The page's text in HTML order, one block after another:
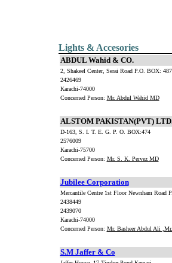
Lights & Accesories
ABDUL Wahid & CO.
2, Shakeel Center, Serai Road P.O. BOX:
2426469
Karachi-74000
Concerned Person: Mr. Abdul Wahid MD
ALSTOM PAKISTAN(PVT)
D-163, S. I. T. E. G. P. O. BOX:474
2576009
Karachi-75700
Concerned Person: Mr. S. K. Pervez MD
Jubilee Corporation
Mercantile Centre 1st Floor Newnham Road
2438449
2439070
Karachi-74000
Concerned Person: Mr. Basheer Abdul Ali
S.M Jaffer & Co